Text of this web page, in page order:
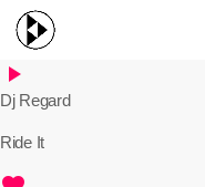
play_arrow
Dj Regard
Ride It